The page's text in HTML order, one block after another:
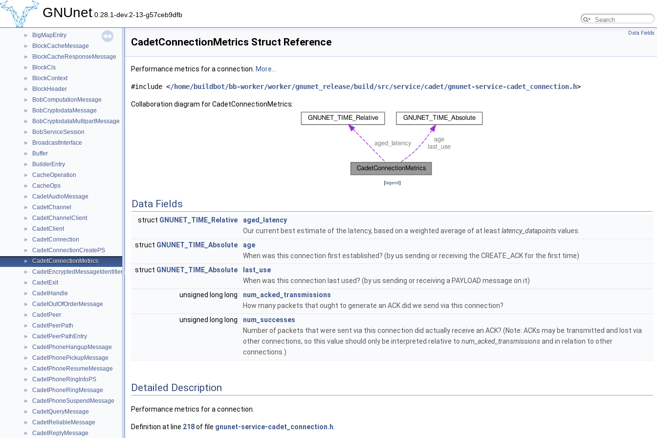
GNUnet 0.28.1-dev.2-13-g57ceb9dfb
BestPow
► BfGroupInternals
►
► BigMapEntry
► BlockCacheMessage
► BlockCacheResponseMessage
► BlockCls
► BlockContext
► BlockHeader
► BobComputationMessage
► BobCryptodataMessage
► BobCryptodataMultipartMessage
► BobServiceSession
► BroadcastInterface
► Buffer
► BuilderEntry
► CacheOperation
► CacheOps
► CadetAudioMessage
► CadetChannel
► CadetChannelClient
► CadetClient
► CadetConnection
► CadetConnectionCreatePS
► CadetConnectionMetrics
► CadetEncryptedMessageIdentifier
► CadetExit
► CadetHandle
► CadetOutOfOrderMessage
► CadetPeer
► CadetPeerPath
► CadetPeerPathEntry
► CadetPhoneHangupMessage
► CadetPhonePickupMessage
► CadetPhoneResumeMessage
► CadetPhoneRingInfoPS
► CadetPhoneRingMessage
► CadetPhoneSuspendMessage
► CadetQueryMessage
► CadetReliableMessage
► CadetReplyMessage
Data Fields
CadetConnectionMetrics Struct Reference
Performance metrics for a connection. More...
#include </home/buildbot/bb-worker/worker/gnunet_release/build/src/service/cadet/gnunet-service-cadet_connection.h>
Collaboration diagram for CadetConnectionMetrics:
[legend]
Data Fields
struct GNUNET_TIME_Relative
aged_latency
Our current best estimate of the latency, based on a weighted average of at least latency_datapointsvalues.
struct GNUNET_TIME_Absolute
age
When was this connection first established? (by us sending or receiving the CREATE_ACK for the first time)
struct GNUNET_TIME_Absolute
last_use
When was this connection last used? (by us sending or receiving a PAYLOAD message on it)
unsigned long long
num_acked_transmissions
How many packets that ought to generate an ACK did we send via this connection?
unsigned long long
num_successes
Number of packets that were sent via this connection did actually receive an ACK? (Note: ACKs may be transmitted and lost via
other connections, so this value should only be interpreted relative to num_acked_transmissionsand in relation to other
connections.)
Detailed Description
Performance metrics for a connection.
Definition at line 218of file gnunet-service-cadet_connection.h